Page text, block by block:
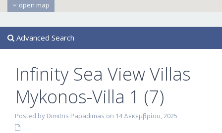
open map
Advanced Search
Infinity Sea View Villas
Mykonos-Villa 1 (7)
Posted by Dimitris Papadimas on 14 Δεκεμβρίου, 2025